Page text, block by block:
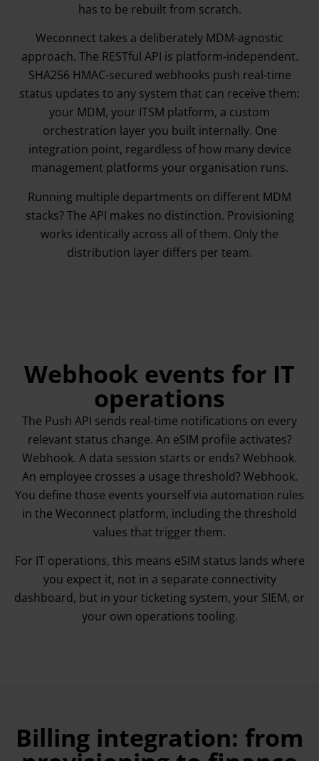
has to be rebuilt from scratch.
Weconnect takes a deliberately MDM-agnostic
approach. The RESTful API is platform-independent.
SHA256 HMAC-secured webhooks push real-time
status updates to any system that can receive them:
your MDM, your ITSM platform, a custom
orchestration layer you built internally. One
integration point, regardless of how many device
management platforms your organisation runs.
Running multiple departments on different MDM
stacks? The API makes no distinction. Provisioning
works identically across all of them. Only the
distribution layer differs per team.
Webhook events for IT
operations
The Push API sends real-time notifications on every
relevant status change. An eSIM profile activates?
Webhook. A data session starts or ends? Webhook.
An employee crosses a usage threshold? Webhook.
You define those events yourself via automation rules
in the Weconnect platform, including the threshold
values that trigger them.
For IT operations, this means eSIM status lands where
you expect it, not in a separate connectivity
dashboard, but in your ticketing system, your SIEM, or
your own operations tooling.
Billing integration: from